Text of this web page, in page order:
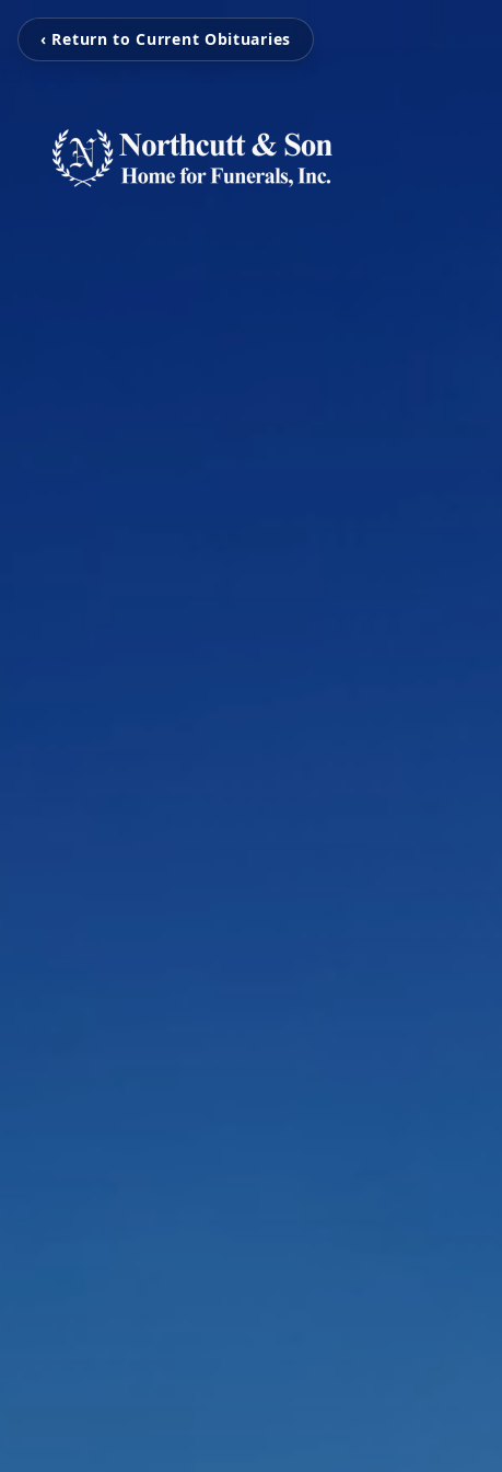
‹ Return to Current Obituaries